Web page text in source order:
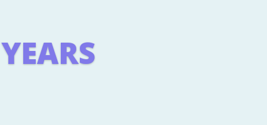
the protection of